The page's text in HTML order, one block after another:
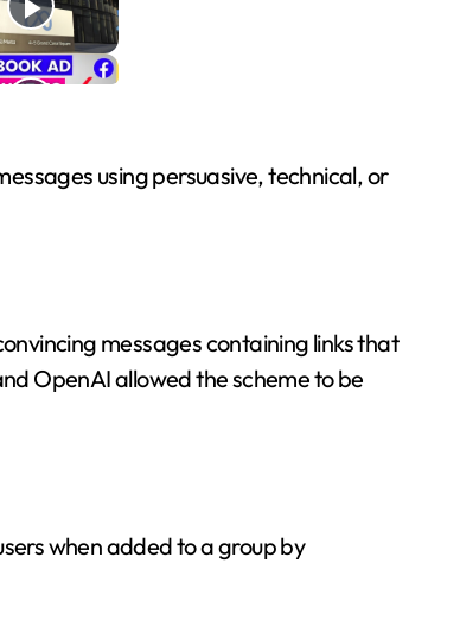
using persuasive, technical, or
messages containing links that
OpenAI allowed the scheme to be
when added to a group by